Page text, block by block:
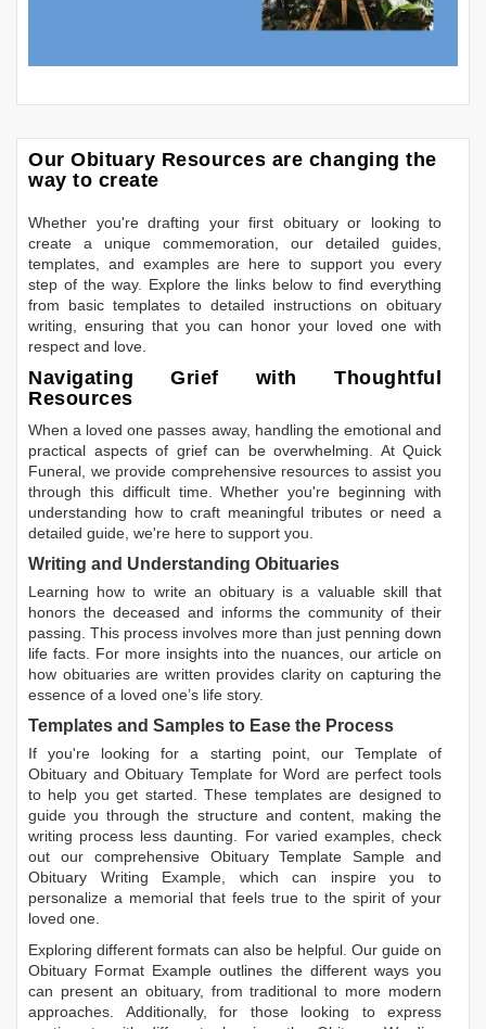
Our Obituary Resources are changing the
way to create
Whether you're drafting your first obituary or looking to
create a unique commemoration, our detailed guides,
templates, and examples are here to support you every
step of the way. Explore the links below to find everything
from basic templates to detailed instructions on obituary
writing, ensuring that you can honor your loved one with
respect and love.
Navigating Grief with Thoughtful
Resources
When a loved one passes away, handling the emotional and
practical aspects of grief can be overwhelming. At Quick
Funeral, we provide comprehensive resources to assist you
through this difficult time. Whether you're beginning with
understanding how to craft meaningful tributes or need a
detailed guide, we're here to support you.
Writing and Understanding Obituaries
Learning how to write an obituary is a valuable skill that
honors the deceased and informs the community of their
passing. This process involves more than just penning down
life facts. For more insights into the nuances, our article on
how obituaries are written provides clarity on capturing the
essence of a loved one’s life story.
Templates and Samples to Ease the Process
If you're looking for a starting point, our Template of
Obituary andObituary Template for Word are perfect tools
to help you get started. These templates are designed to
guide you through the structure and content, making the
writing process less daunting. For varied examples, check
out our comprehensive Obituary Template Sample and
Obituary Writing Example, which can inspire you to
personalize a memorial that feels true to the spirit of your
loved one.
Exploring different formats can also be helpful. Our guide on
Obituary Format Example outlines the different ways you
can present an obituary, from traditional to more modern
approaches. Additionally, for those looking to express